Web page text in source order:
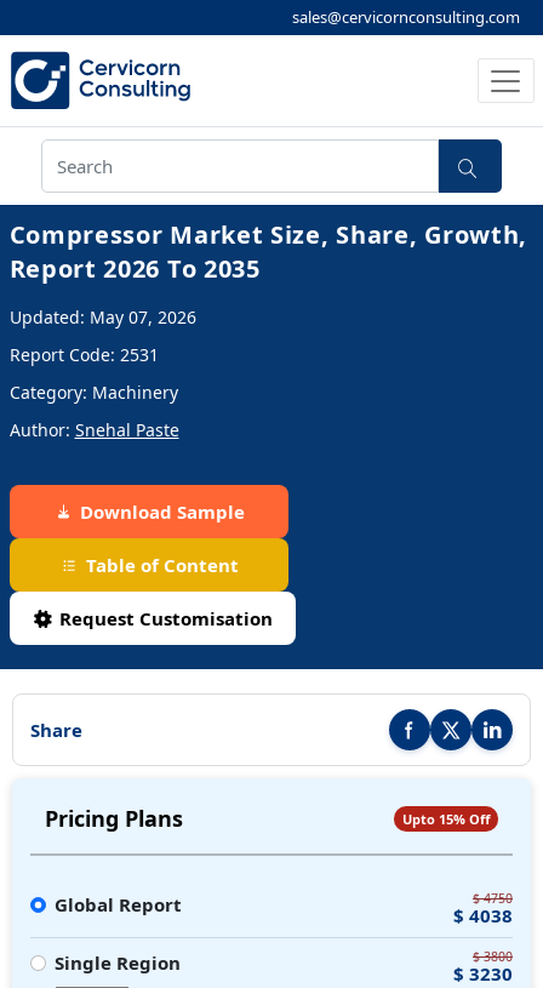
sales@cervicornconsulting.com
Compressor Market Size, Share, Growth,
Report 2026 To 2035
Updated: May 07, 2026
Report Code: 2531
Category: Machinery
Author: Snehal Paste
Download Sample
Table of Content
Request Customisation
Share Share this report on
Share thisShare
Pricing Plans Upto 15% Off
Global Report $ 4750
$ 4038
Single Region
$ 3800
$ 3230